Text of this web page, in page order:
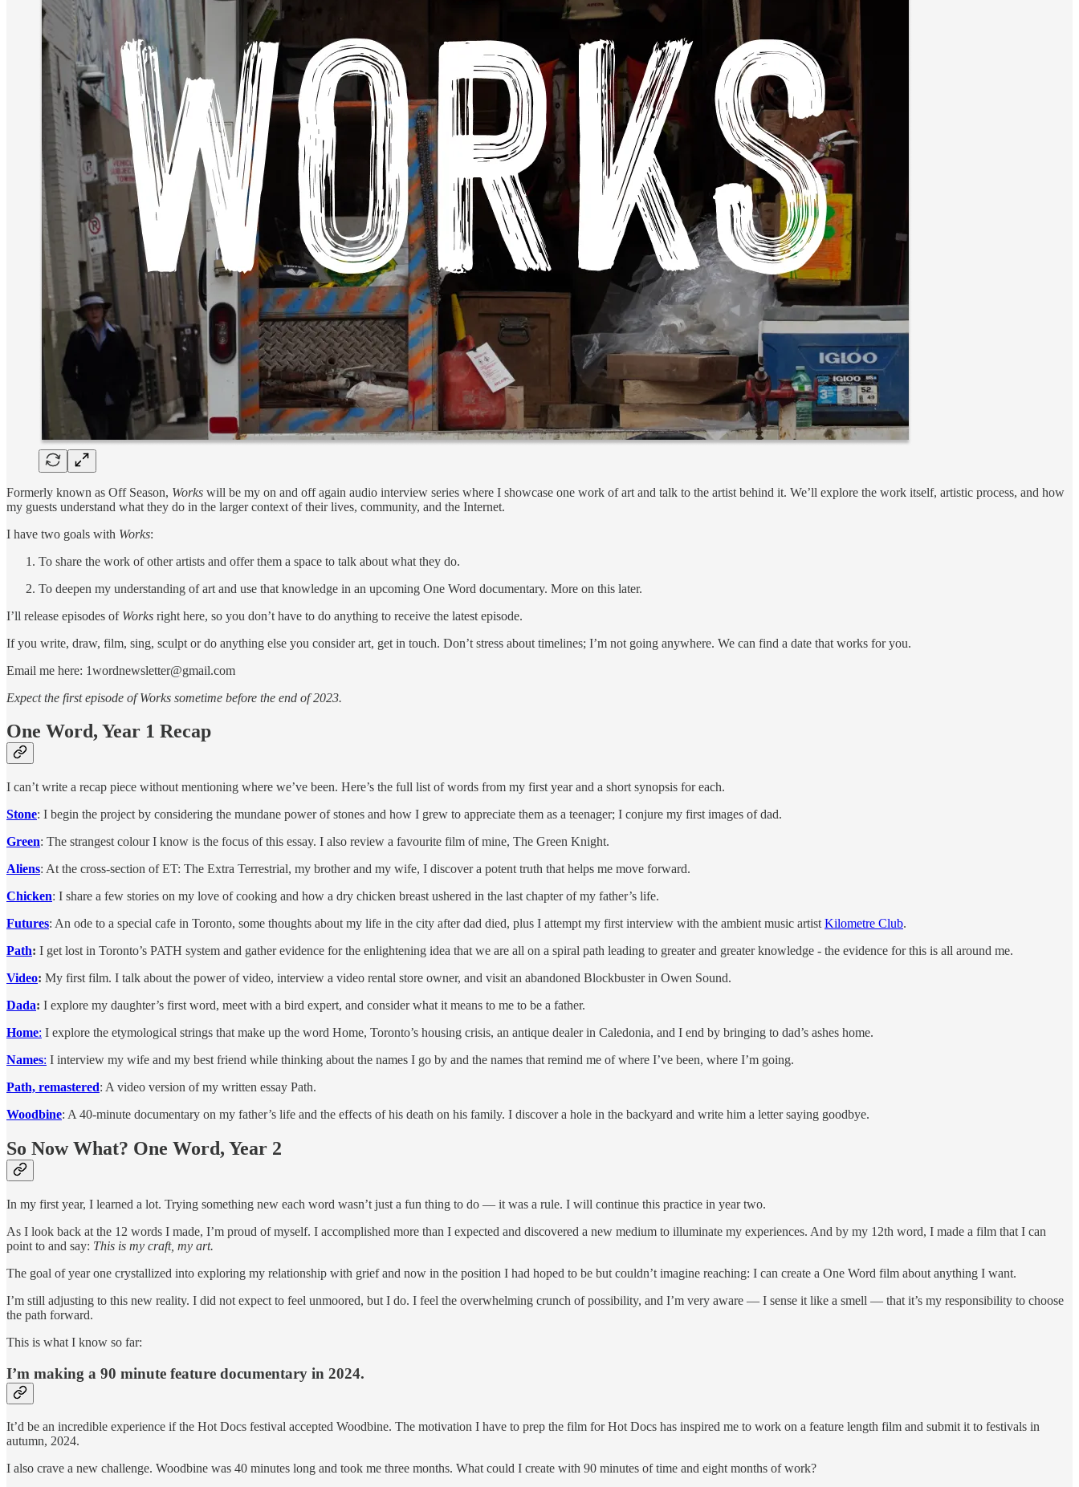
Formerly known as Off Season, Works will be my on and off again audio interview series where I showcase one work of art and talk to the artist behind it. We’ll explore the work itself, artistic process, and how
my guests understand what they do in the larger context of their lives, community, and the Internet.
I have two goals with Works:
To share the work of other artists and offer them a space to talk about what they do.
To deepen my understanding of art and use that knowledge in an upcoming One Word documentary. More on this later.
I’ll release episodes of Works right here, so you don’t have to do anything to receive the latest episode.
If you write, draw, film, sing, sculpt or do anything else you consider art, get in touch. Don’t stress about timelines; I’m not going anywhere. We can find a date that works for you.
Email me here: 1wordnewsletter@gmail.com
Expect the first episode of Works sometime before the end of 2023.
One Word, Year 1 Recap
I can’t write a recap piece without mentioning where we’ve been. Here’s the full list of words from my first year and a short synopsis for each.
Stone: I begin the project by considering the mundane power of stones and how I grew to appreciate them as a teenager; I conjure my first images of dad.
Green: The strangest colour I know is the focus of this essay. I also review a favourite film of mine, The Green Knight.
Aliens: At the cross-section of ET: The Extra Terrestrial, my brother and my wife, I discover a potent truth that helps me move forward.
Chicken: I share a few stories on my love of cooking and how a dry chicken breast ushered in the last chapter of my father’s life.
Futures: An ode to a special cafe in Toronto, some thoughts about my life in the city after dad died, plus I attempt my first interview with the ambient music artist Kilometre Club.
Path: I get lost in Toronto’s PATH system and gather evidence for the enlightening idea that we are all on a spiral path leading to greater and greater knowledge - the evidence for this is all around me.
Video: My first film. I talk about the power of video, interview a video rental store owner, and visit an abandoned Blockbuster in Owen Sound.
Dada: I explore my daughter’s first word, meet with a bird expert, and consider what it means to me to be a father.
Home: I explore the etymological strings that make up the word Home, Toronto’s housing crisis, an antique dealer in Caledonia, and I end by bringing to dad’s ashes home.
Names: I interview my wife and my best friend while thinking about the names I go by and the names that remind me of where I’ve been, where I’m going.
Path, remastered: A video version of my written essay Path.
Woodbine: A 40-minute documentary on my father’s life and the effects of his death on his family. I discover a hole in the backyard and write him a letter saying goodbye.
So Now What? One Word, Year 2
In my first year, I learned a lot. Trying something new each word wasn’t just a fun thing to do — it was a rule. I will continue this practice in year two.
As I look back at the 12 words I made, I’m proud of myself. I accomplished more than I expected and discovered a new medium to illuminate my experiences. And by my 12th word, I made a film that I can
point to and say: This is my craft, my art.
The goal of year one crystallized into exploring my relationship with grief and now in the position I had hoped to be but couldn’t imagine reaching: I can create a One Word film about anything I want.
I’m still adjusting to this new reality. I did not expect to feel unmoored, but I do. I feel the overwhelming crunch of possibility, and I’m very aware — I sense it like a smell — that it’s my responsibility to choose
the path forward.
This is what I know so far:
I’m making a 90 minute feature documentary in 2024.
It’d be an incredible experience if the Hot Docs festival accepted Woodbine. The motivation I have to prep the film for Hot Docs has inspired me to work on a feature length film and submit it to festivals in
autumn, 2024.
I also crave a new challenge. Woodbine was 40 minutes long and took me three months. What could I create with 90 minutes of time and eight months of work?